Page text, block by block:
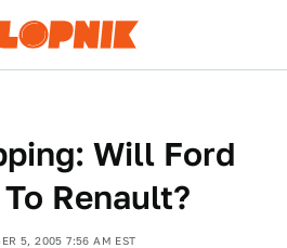
Will Ford
Renault?
5, 2005 7:56 AM EST